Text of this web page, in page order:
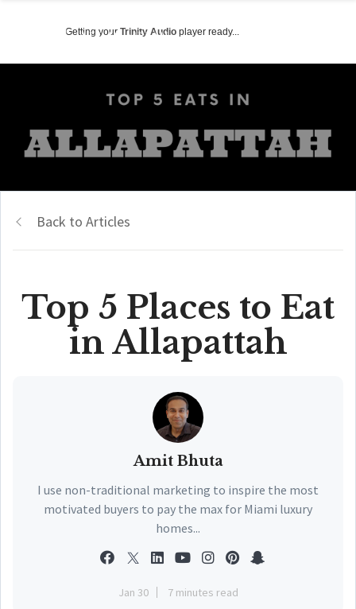
Getting your Trinity Audio player ready...
Back to Articles
Top 5 Places to Eat
in Allapattah
Amit Bhuta
I use non-traditional marketing to inspire the most
motivated buyers to pay the max for Miami luxury
homes...
Jan 30 7 minutes read